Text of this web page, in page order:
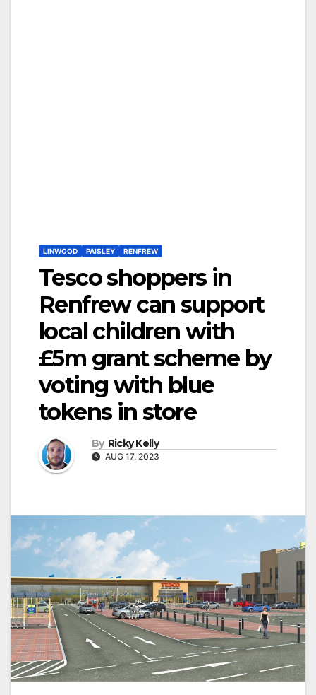
LINWOOD PAISLEY RENFREW
Tesco shoppers in
Renfrew can support
local children with
£5m grant scheme by
voting with blue
tokens in store
By Ricky Kelly
AUG 17, 2023